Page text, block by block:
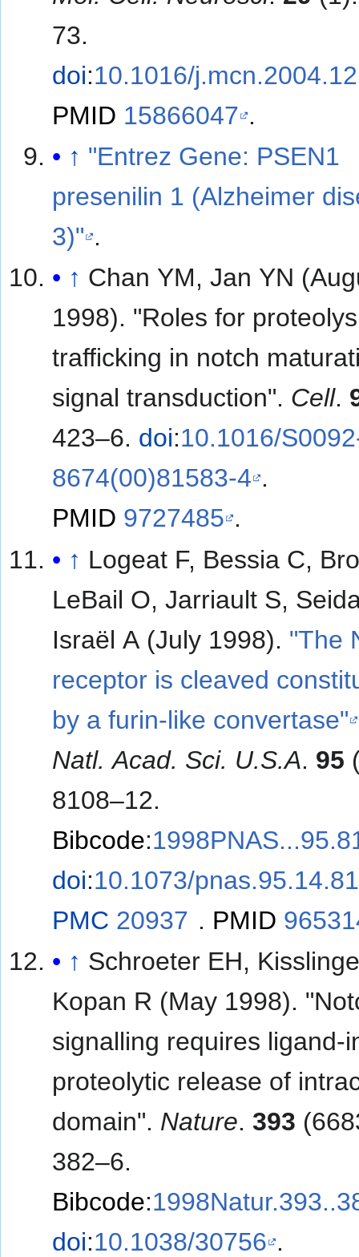
73.
doi:10.1016/
PMID 15866047 .
↑ "Entrez Gene: PSEN1
presenilin 1 (Alzheimer
3)" .
↑ Chan YM, Jan YN
1998). "Roles for
trafficking in notch
signal transduction". Cell.
423–6. doi:10.1016/
8674(00)81583-4 .
PMID 9727485 .
↑ Logeat F, Bessia C,
LeBail O, Jarriault S,
Israël A (July 1998). "The
receptor is cleaved
by a furin-like convertase"
Natl. Acad. Sci. U.S.A. 95
8108–12.
Bibcode:
doi:10.1073/
PMC 20937 . PMID
↑ Schroeter EH,
Kopan R (May 1998).
signalling requires ligand-
proteolytic release of
domain". Nature.393
382–6.
Bibcode:
doi:10.1038/30756 .